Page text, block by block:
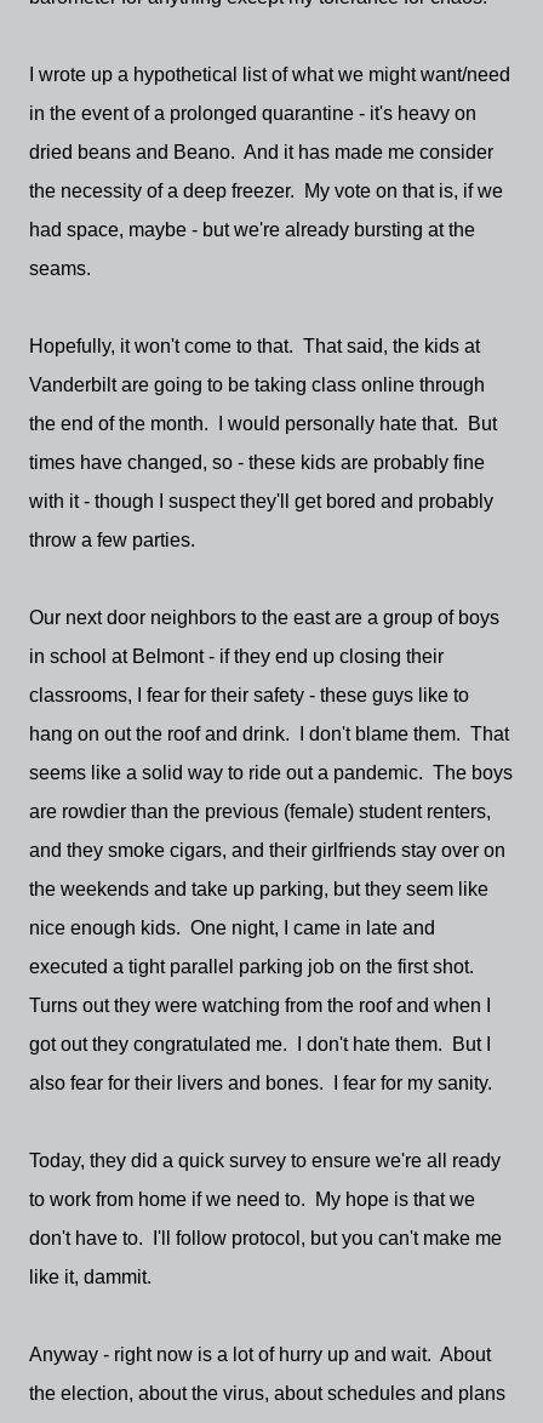
I wrote up a hypothetical list of what we might want/need
in the event of a prolonged quarantine - it's heavy on
dried beans and Beano. And it has made me consider
the necessity of a deep freezer. My vote on that is, if we
had space, maybe - but we're already bursting at the
seams.
Hopefully, it won't come to that. That said, the kids at
Vanderbilt are going to be taking class online through
the end of the month. I would personally hate that. But
times have changed, so - these kids are probably fine
with it - though I suspect they'll get bored and probably
throw a few parties.
Our next door neighbors to the east are a group of boys
in school at Belmont - if they end up closing their
classrooms, I fear for their safety - these guys like to
hang on out the roof and drink. I don't blame them. That
seems like a solid way to ride out a pandemic. The boys
are rowdier than the previous (female) student renters,
and they smoke cigars, and their girlfriends stay over on
the weekends and take up parking, but they seem like
nice enough kids. One night, I came in late and
executed a tight parallel parking job on the first shot.
Turns out they were watching from the roof and when I
got out they congratulated me. I don't hate them. But I
also fear for their livers and bones. I fear for my sanity.
Today, they did a quick survey to ensure we're all ready
to work from home if we need to. My hope is that we
don't have to. I'll follow protocol, but you can't make me
like it, dammit.
Anyway - right now is a lot of hurry up and wait. About
the election, about the virus, about schedules and plans